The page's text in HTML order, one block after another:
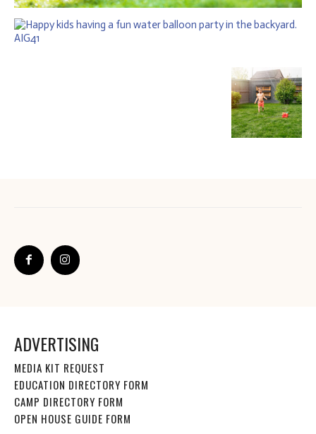
ADVERTISING
MEDIA KIT REQUEST
EDUCATION DIRECTORY FORM
CAMP DIRECTORY FORM
OPEN HOUSE GUIDE FORM